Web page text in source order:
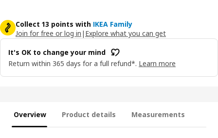
Collect 13 points with IKEA Family
Join for free or log in | Explore what you can get
It's OK to change your mind
Return within 365 days for a full refund*. Learn more
Overview Product details Measurements